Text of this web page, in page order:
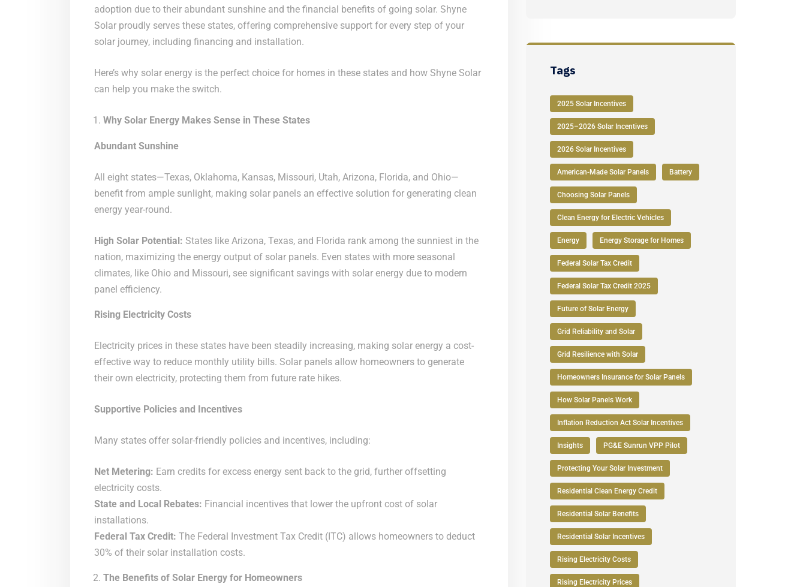
adoption due to their abundant sunshine and the financial benefits of going solar. Shyne
Solar proudly serves these states, offering comprehensive support for every step of your
solar journey, including financing and installation.
Here’s why solar energy is the perfect choice for homes in these states and how Shyne Solar
can help you make the switch.
Why Solar Energy Makes Sense in These States
Abundant Sunshine
All eight states—Texas, Oklahoma, Kansas, Missouri, Utah, Arizona, Florida, and Ohio—
benefit from ample sunlight, making solar panels an effective solution for generating clean
energy year-round.
High Solar Potential: States like Arizona, Texas, and Florida rank among the sunniest in the
nation, maximizing the energy output of solar panels. Even states with more seasonal
climates, like Ohio and Missouri, see significant savings with solar energy due to modern
panel efficiency.
Rising Electricity Costs
Electricity prices in these states have been steadily increasing, making solar energy a cost-
effective way to reduce monthly utility bills. Solar panels allow homeowners to generate
their own electricity, protecting them from future rate hikes.
Supportive Policies and Incentives
Many states offer solar-friendly policies and incentives, including:
Net Metering: Earn credits for excess energy sent back to the grid, further offsetting
electricity costs.
State and Local Rebates: Financial incentives that lower the upfront cost of solar
installations.
Federal Tax Credit: The Federal Investment Tax Credit (ITC) allows homeowners to deduct
30% of their solar installation costs.
The Benefits of Solar Energy for Homeowners
Tags
2025 Solar Incentives
2025–2026 Solar Incentives
2026 Solar Incentives
American-Made Solar Panels Battery
Choosing Solar Panels
Clean Energy for Electric Vehicles
Energy Energy Storage for Homes
Federal Solar Tax Credit
Federal Solar Tax Credit 2025
Future of Solar Energy
Grid Reliability and Solar
Grid Resilience with Solar
Homeowners Insurance for Solar Panels
How Solar Panels Work
Inflation Reduction Act Solar Incentives
Insights PG&E Sunrun VPP Pilot
Protecting Your Solar Investment
Residential Clean Energy Credit
Residential Solar Benefits
Residential Solar Incentives
Rising Electricity Costs
Rising Electricity Prices